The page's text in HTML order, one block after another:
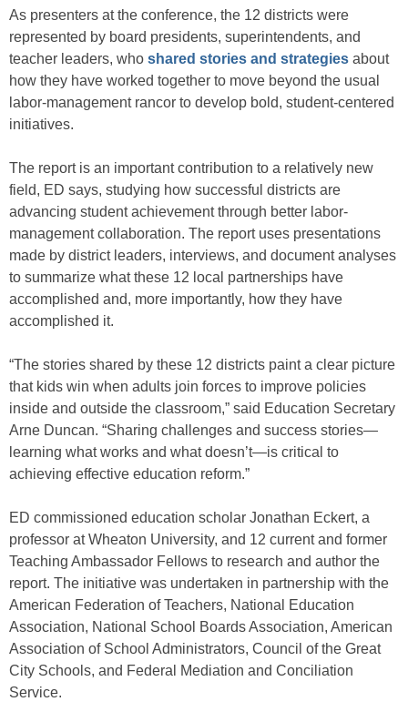
As presenters at the conference, the 12 districts were
represented by board presidents, superintendents, and
teacher leaders, who shared stories and strategies about
how they have worked together to move beyond the usual
labor-management rancor to develop bold, student-centered
initiatives.
The report is an important contribution to a relatively new
field, ED says, studying how successful districts are
advancing student achievement through better labor-
management collaboration. The report uses presentations
made by district leaders, interviews, and document analyses
to summarize what these 12 local partnerships have
accomplished and, more importantly, how they have
accomplished it.
“The stories shared by these 12 districts paint a clear picture
that kids win when adults join forces to improve policies
inside and outside the classroom,” said Education Secretary
Arne Duncan. “Sharing challenges and success stories—
learning what works and what doesn’t—is critical to
achieving effective education reform.”
ED commissioned education scholar Jonathan Eckert, a
professor at Wheaton University, and 12 current and former
Teaching Ambassador Fellows to research and author the
report. The initiative was undertaken in partnership with the
American Federation of Teachers, National Education
Association, National School Boards Association, American
Association of School Administrators, Council of the Great
City Schools, and Federal Mediation and Conciliation
Service.